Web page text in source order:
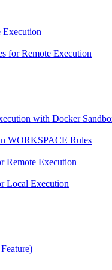
Execution
for Remote Execution
with Docker
WORKSPACE Rules
Remote Execution
Local Execution